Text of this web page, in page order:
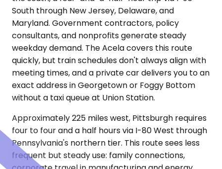
South through New Jersey, Delaware, and
Maryland. Government contractors, policy
consultants, and nonprofits generate steady
weekday demand. The Acela covers this route
quickly, but train schedules don't always align with
meeting times, and a private car delivers you to an
exact address in Georgetown or Foggy Bottom
without a taxi queue at Union Station.
Approximately 225 miles west, Pittsburgh requires
four to four and a half hours via I-80 West through
Pennsylvania's northern tier. This route sees less
frequent but steady use: family connections,